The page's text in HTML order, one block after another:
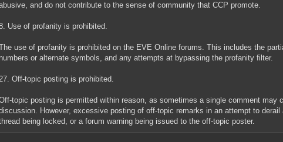
and do not contribute to the sense of community that CCP promote.
Use of profanity is prohibited.
use of profanity is prohibited on the EVE Online forums. This includes the
numbers or alternate symbols, and any attempts at bypassing the profanity filter.
Off-topic posting is prohibited.
topic posting is permitted within reason, as sometimes a single comment may
However, excessive posting of off-topic remarks in an attempt to
being locked, or a forum warning being issued to the off-topic poster.